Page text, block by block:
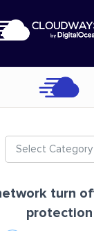
Select Category
turn
protection